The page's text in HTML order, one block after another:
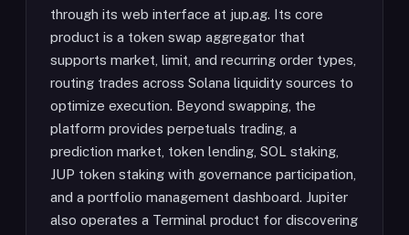
through its web interface at jup.ag. Its core
product is a token swap aggregator that
supports market, limit, and recurring order types,
routing trades across Solana liquidity sources to
optimize execution. Beyond swapping, the
platform provides perpetuals trading, a
prediction market, token lending, SOL staking,
JUP token staking with governance participation,
and a portfolio management dashboard. Jupiter
also operates a Terminal product for discovering